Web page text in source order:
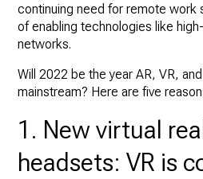
continuing need for remote work
of enabling technologies like
networks.
Will 2022 be the year AR, VR,
mainstream? Here are five
1. New virtual
headsets: VR is